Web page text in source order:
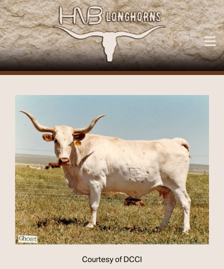
Courtesy of DCCI